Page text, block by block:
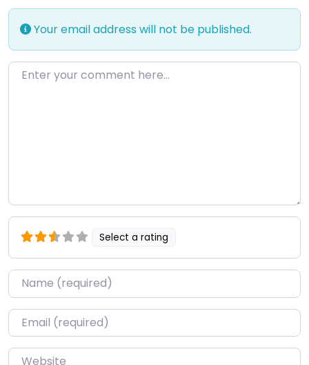
Your email address will not be published.
Enter your comment here…
Select a rating
Name*
Email*
Website